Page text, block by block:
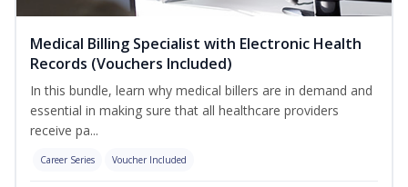
Medical Billing Specialist with Electronic Health
Records (Vouchers Included)
In this bundle, learn why medical billers are in demand and
essential in making sure that all healthcare providers
receive pa...
Career Series Voucher Included